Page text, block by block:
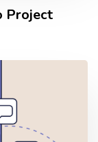
Project